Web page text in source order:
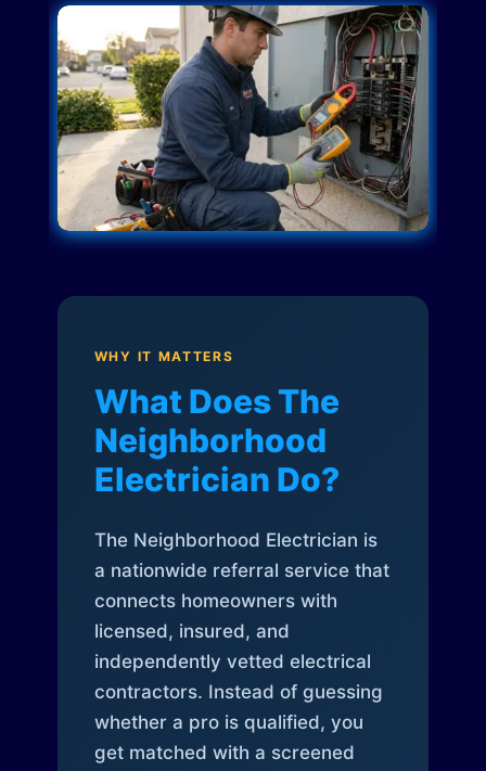
WHY IT MATTERS
What Does The
Neighborhood
Electrician Do?
The Neighborhood Electrician is
a nationwide referral service that
connects homeowners with
licensed, insured, and
independently vetted electrical
contractors. Instead of guessing
whether a pro is qualified, you
get matched with a screened